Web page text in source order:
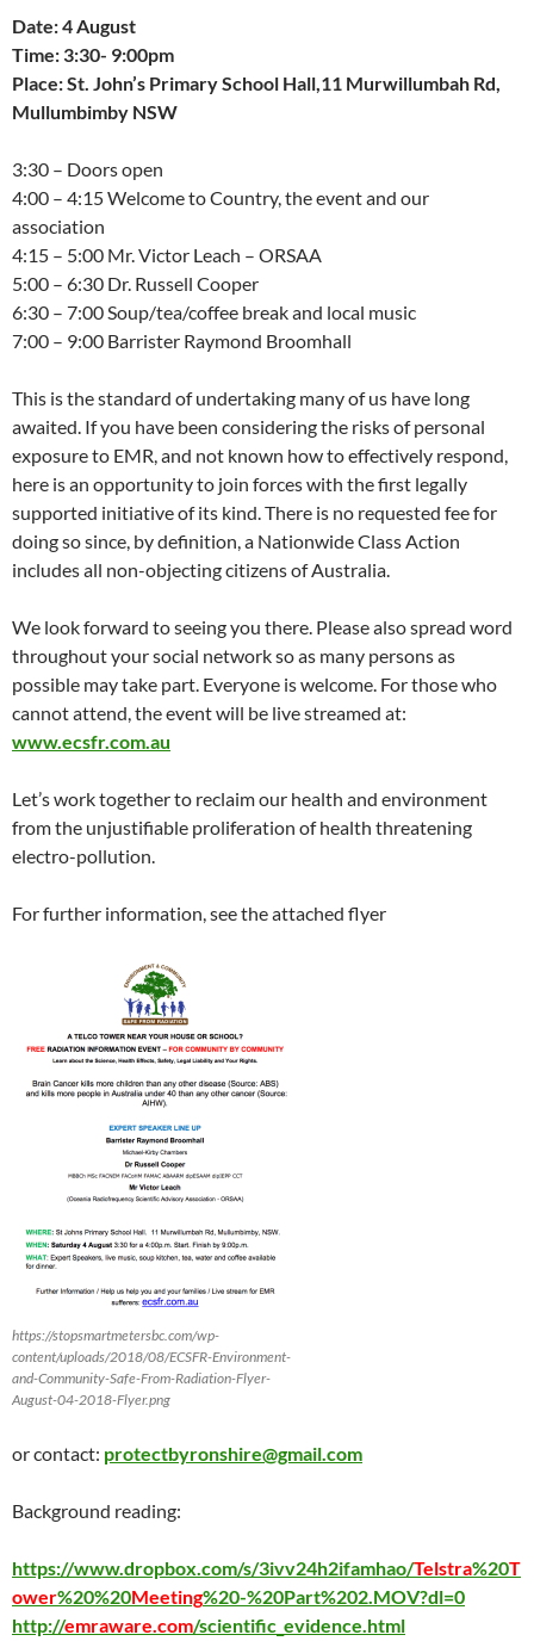
Date: 4 August
Time: 3:30- 9:00pm
Place: St. John’s Primary School Hall,11 Murwillumbah Rd,
Mullumbimby NSW
3:30 – Doors open
4:00 – 4:15 Welcome to Country, the event and our
association
4:15 – 5:00 Mr. Victor Leach – ORSAA
5:00 – 6:30 Dr. Russell Cooper
6:30 – 7:00 Soup/tea/coffee break and local music
7:00 – 9:00 Barrister Raymond Broomhall
This is the standard of undertaking many of us have long
awaited. If you have been considering the risks of personal
exposure to EMR, and not known how to effectively respond,
here is an opportunity to join forces with the first legally
supported initiative of its kind. There is no requested fee for
doing so since, by definition, a Nationwide Class Action
includes all non-objecting citizens of Australia.
We look forward to seeing you there. Please also spread word
throughout your social network so as many persons as
possible may take part. Everyone is welcome. For those who
cannot attend, the event will be live streamed at:
www.ecsfr.com.au
Let’s work together to reclaim our health and environment
from the unjustifiable proliferation of health threatening
electro-pollution.
For further information, see the attached flyer
https://stopsmartmetersbc.com/wp-
content/uploads/2018/08/ECSFR-Environment-
and-Community-Safe-From-Radiation-Flyer-
August-04-2018-Flyer.png
or contact: protectbyronshire@gmail.com
Background reading:
https://www.dropbox.com/s/3ivv24h2ifamhao/Telstra%20T
ower%20%20Meeting%20-%20Part%202.MOV?dl=0
http://emraware.com/scientific_evidence.html